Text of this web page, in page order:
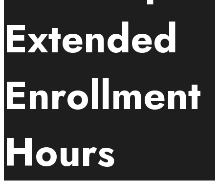
Extended
Enrollment
Hours